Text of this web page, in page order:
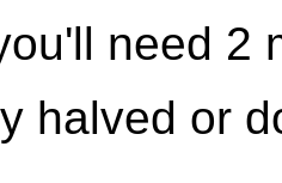
need 2
halved or